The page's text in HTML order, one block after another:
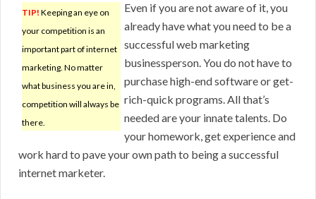
TIP! Keeping an eye on
your competition is an
important part of internet
marketing. No matter
what business you are in,
competition will always be
there.
Even if you are not aware of it, you
already have what you need to be a
successful web marketing
businessperson. You do not have to
purchase high-end software or get-
rich-quick programs. All that’s
needed are your innate talents. Do
your homework, get experience and
work hard to pave your own path to being a successful
internet marketer.